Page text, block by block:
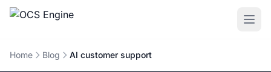
Home Blog AI customer support